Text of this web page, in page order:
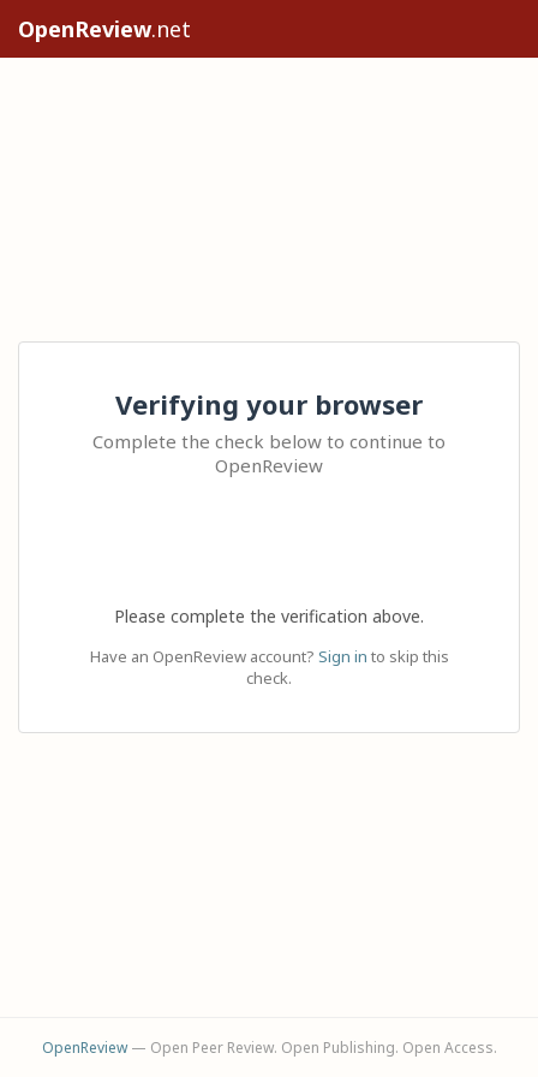
OpenReview.net
Verifying your browser
Complete the check below to continue to
OpenReview
Please complete the verification above.
Have an OpenReview account? Sign in to skip this
check.
OpenReview— Open Peer Review. Open Publishing. Open Access.